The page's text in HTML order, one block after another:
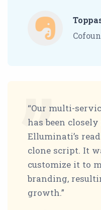
“Our multi-
has been
Elluminati’s
clone script. It
customize it to
branding,
growth.”